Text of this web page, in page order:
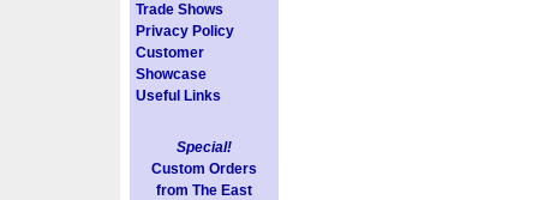
Trade Shows
Privacy Policy
Customer
Showcase
Useful Links
Special!
Custom Orders
from The East